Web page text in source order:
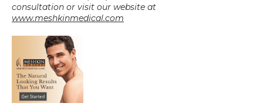
www.meshkinmedical.com